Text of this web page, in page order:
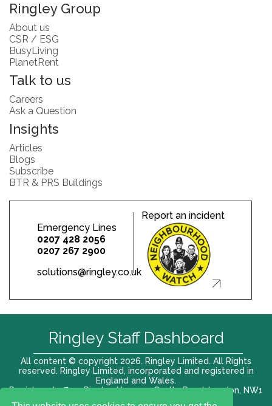
Ringley Group
About us
CSR / ESG
BusyLiving
PlanetRent
Talk to us
Careers
Ask a Question
Insights
Articles
Blogs
Subscribe
BTR & PRS Buildings
Emergency Lines
0207 428 2056
0207 267 2900
solutions@ringley.co.uk
Report an incident
All content © copyright 2026. Ringley Limited. All Rights
reserved. Ringley Limited, incorporated and registered in
England and Wales.
Registered office: Ringley House, 1 Castle Road, London, NW1
Ringley Staff Dashboard